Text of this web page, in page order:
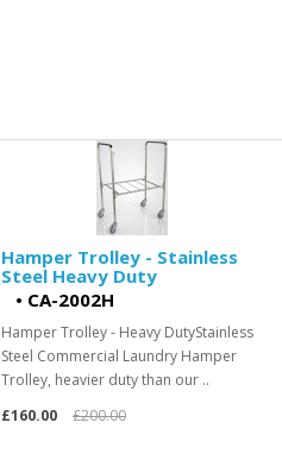
Hamper Trolley - Stainless
Steel Heavy Duty
• CA-2002H
Hamper Trolley - Heavy DutyStainless
Steel Commercial Laundry Hamper
Trolley, heavier duty than our ..
£160.00
£200.00